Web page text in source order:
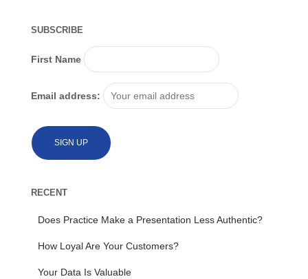
SUBSCRIBE
First Name
Email address:
RECENT
Does Practice Make a Presentation Less Authentic?
How Loyal Are Your Customers?
Your Data Is Valuable